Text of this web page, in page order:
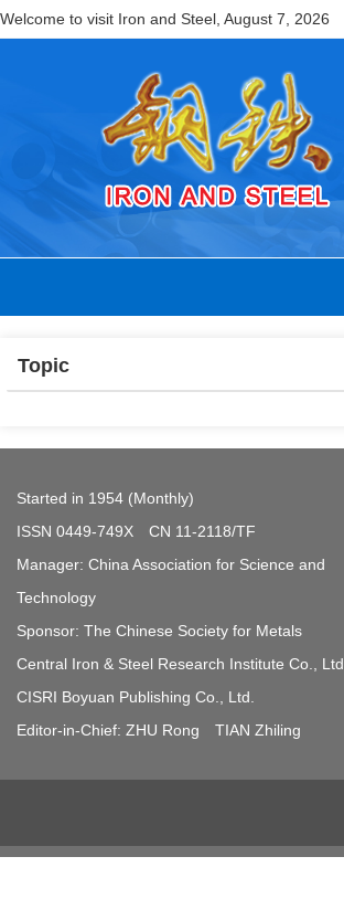
Welcome to visit Iron and Steel, August 7, 2026
Topic
Started in 1954 (Monthly)
ISSN 0449-749X CN 11-2118/TF
Manager: China Association for Science and
Technology
Sponsor: The Chinese Society for Metals
Central Iron & Steel Research Institute Co., Ltd.
CISRI Boyuan Publishing Co., Ltd.
Editor-in-Chief: ZHU Rong TIAN Zhiling